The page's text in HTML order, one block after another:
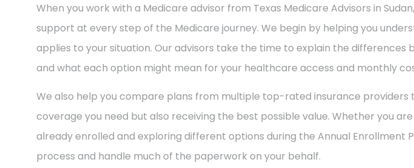
When you work with a Medicare advisor from Texas Medicare Advisors in
support at every step of the Medicare journey. We begin by helping you
applies to your situation. Our advisors take the time to explain the differences
and what each option might mean for your healthcare access and monthly
We also help you compare plans from multiple top-rated insurance
coverage you need but also receiving the best possible value. Whether you
already enrolled and exploring different options during the Annual Enrollment
process and handle much of the paperwork on your behalf.